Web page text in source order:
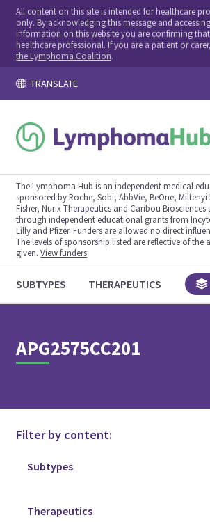
All content on this site is intended for healthcare
only. By acknowledging this message and
information on this website you are confirming
healthcare professional. If you are a patient or
the Lymphoma Coalition.
TRANSLATE
The Lymphoma Hub is an independent medical
sponsored by Roche, Sobi, AbbVie, BeOne,
Fisher, Nurix Therapeutics and Caribou Biosciences
through independent educational grants from
Lilly and Pfizer. Funders are allowed no direct
The levels of sponsorship listed are reflective of
given.View funders.
SUBTYPES THERAPEUTICS
APG2575CC201
Filter by content: